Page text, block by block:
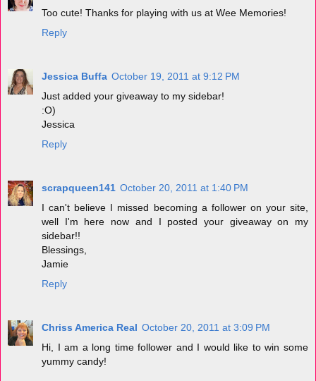
Too cute! Thanks for playing with us at Wee Memories!
Reply
Jessica Buffa October 19, 2011 at 9:12 PM
Just added your giveaway to my sidebar!
:O)
Jessica
Reply
scrapqueen141 October 20, 2011 at 1:40 PM
I can't believe I missed becoming a follower on your site,
well I'm here now and I posted your giveaway on my
sidebar!!
Blessings,
Jamie
Reply
Chriss America Real October 20, 2011 at 3:09 PM
Hi, I am a long time follower and I would like to win some
yummy candy!